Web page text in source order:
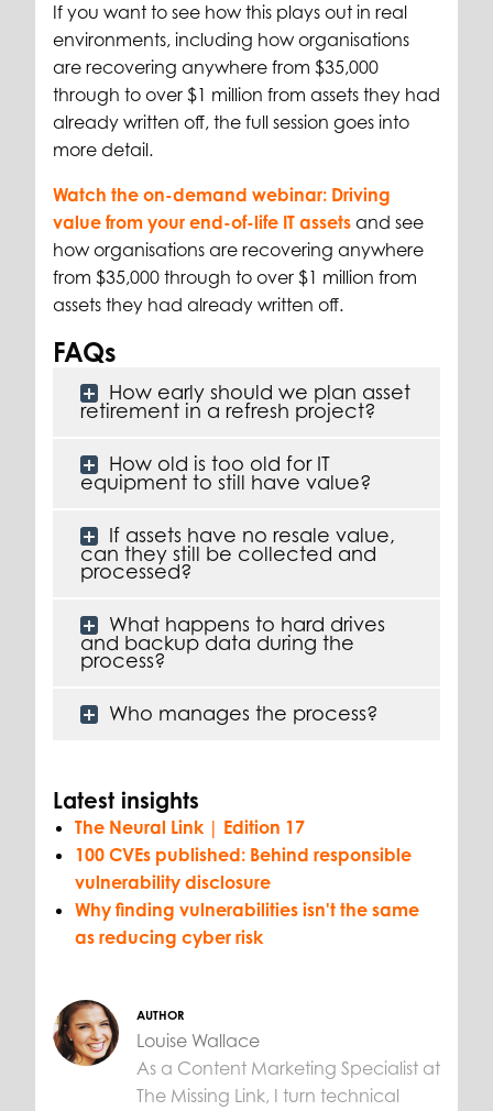
If you want to see how this plays out in real
environments, including how organisations
are recovering anywhere from $35,000
through to over $1 million from assets they had
already written off, the full session goes into
more detail.
Watch the on-demand webinar: Driving
value from your end-of-life IT assets and see
how organisations are recovering anywhere
from $35,000 through to over $1 million from
assets they had already written off.
FAQs
How early should we plan asset
retirement in a refresh project?
How old is too old for IT
equipment to still have value?
If assets have no resale value,
can they still be collected and
processed?
What happens to hard drives
and backup data during the
process?
Who manages the process?
Latest insights
The Neural Link | Edition 17
100 CVEs published: Behind responsible
vulnerability disclosure
Why finding vulnerabilities isn't the same
as reducing cyber risk
AUTHOR
Louise Wallace
As a Content Marketing Specialist at
The Missing Link, I turn technical